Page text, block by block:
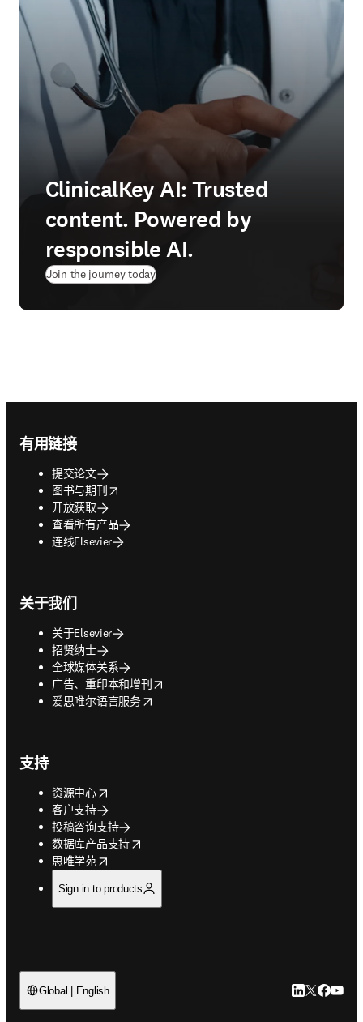
ClinicalKey AI: Trusted
content. Powered by
responsible AI.
Join the journey today
有用链接
提交论文
图书与期刊
opens in new tab/window
开放获取
查看所有产品
连线Elsevier
关于我们
关于Elsevier
招贤纳士
全球媒体关系
广告、重印本和增刊
opens in new tab/window
爱思唯尔语言服务
opens in new tab/window
支持
资源中心
opens in new tab/window
客户支持
投稿咨询支持
数据库产品支持
opens in new tab/window
思唯学苑
opens in new tab/window
Sign in to products
Global | English LinkedIn 在
Twitter 在